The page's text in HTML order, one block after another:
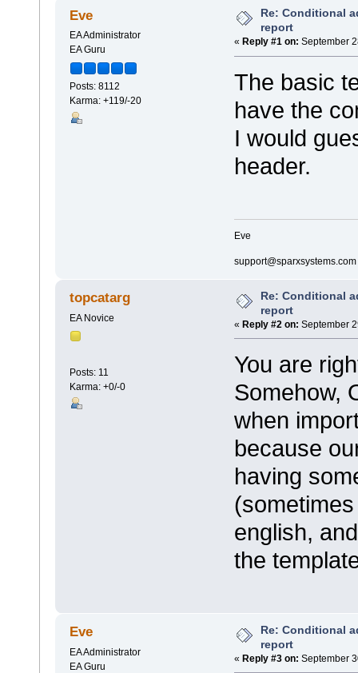
Eve
EA Administrator
EA Guru
Posts: 8112
Karma: +119/-20
Re: Conditional
report
« Reply #1 on: September
The basic
have the
I would
header.
Eve
support@sparxsystems.com
topcatarg
EA Novice
Posts: 11
Karma: +0/-0
Re: Conditional
report
« Reply #2 on: September
You are
Somehow,
when
because
having
english,
the
Eve
EA Administrator
EA Guru
Re: Conditional
report
« Reply #3 on: September